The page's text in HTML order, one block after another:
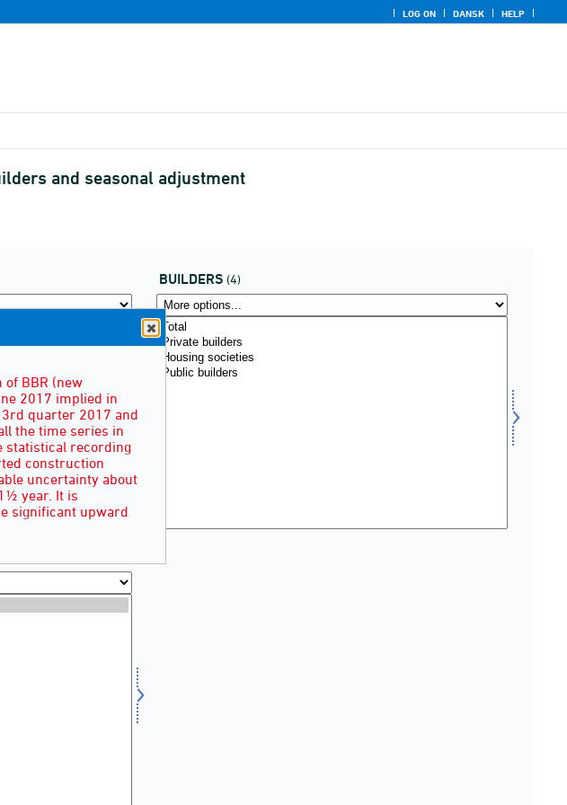
LOG ON DANSK HELP
and seasonal adjustment
BUILDERS (4)
of BBR (new
2017 implied in
quarter 2017 and
the time series in
statistical recording
construction
uncertainty about
year. It is
significant upward